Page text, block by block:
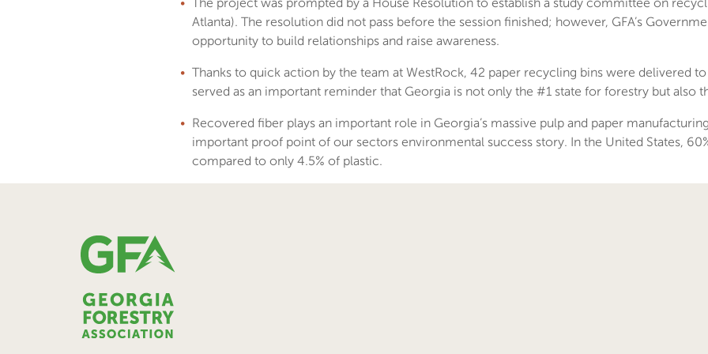
Atlanta). The resolution did not pass before the session finished; however, GFA’s
opportunity to build relationships and raise awareness.
Thanks to quick action by the team at WestRock, 42 paper recycling bins were delivered
served as an important reminder that Georgia is not only the #1 state for forestry but also
Recovered fiber plays an important role in Georgia’s massive pulp and paper
important proof point of our sectors environmental success story. In the United States,
compared to only 4.5% of plastic.